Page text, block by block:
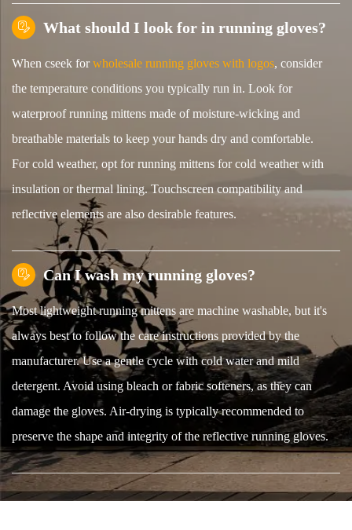
 What should I look for in running gloves?
When cseek forwholesale running gloves with logos, consider
the temperature conditions you typically run in. Look for
waterproof running mittens made of moisture-wicking and
breathable materials to keep your hands dry and comfortable.
For cold weather, opt for running mittens for cold weather with
insulation or thermal lining. Touchscreen compatibility and
reflective elements are also desirable features.
 Can I wash my running gloves?
Most lightweight running mittens are machine washable, but it's
always best to follow the care instructions provided by the
manufacturer. Use a gentle cycle with cold water and mild
detergent. Avoid using bleach or fabric softeners, as they can
damage the gloves. Air-drying is typically recommended to
preserve the shape and integrity of the reflective running gloves.